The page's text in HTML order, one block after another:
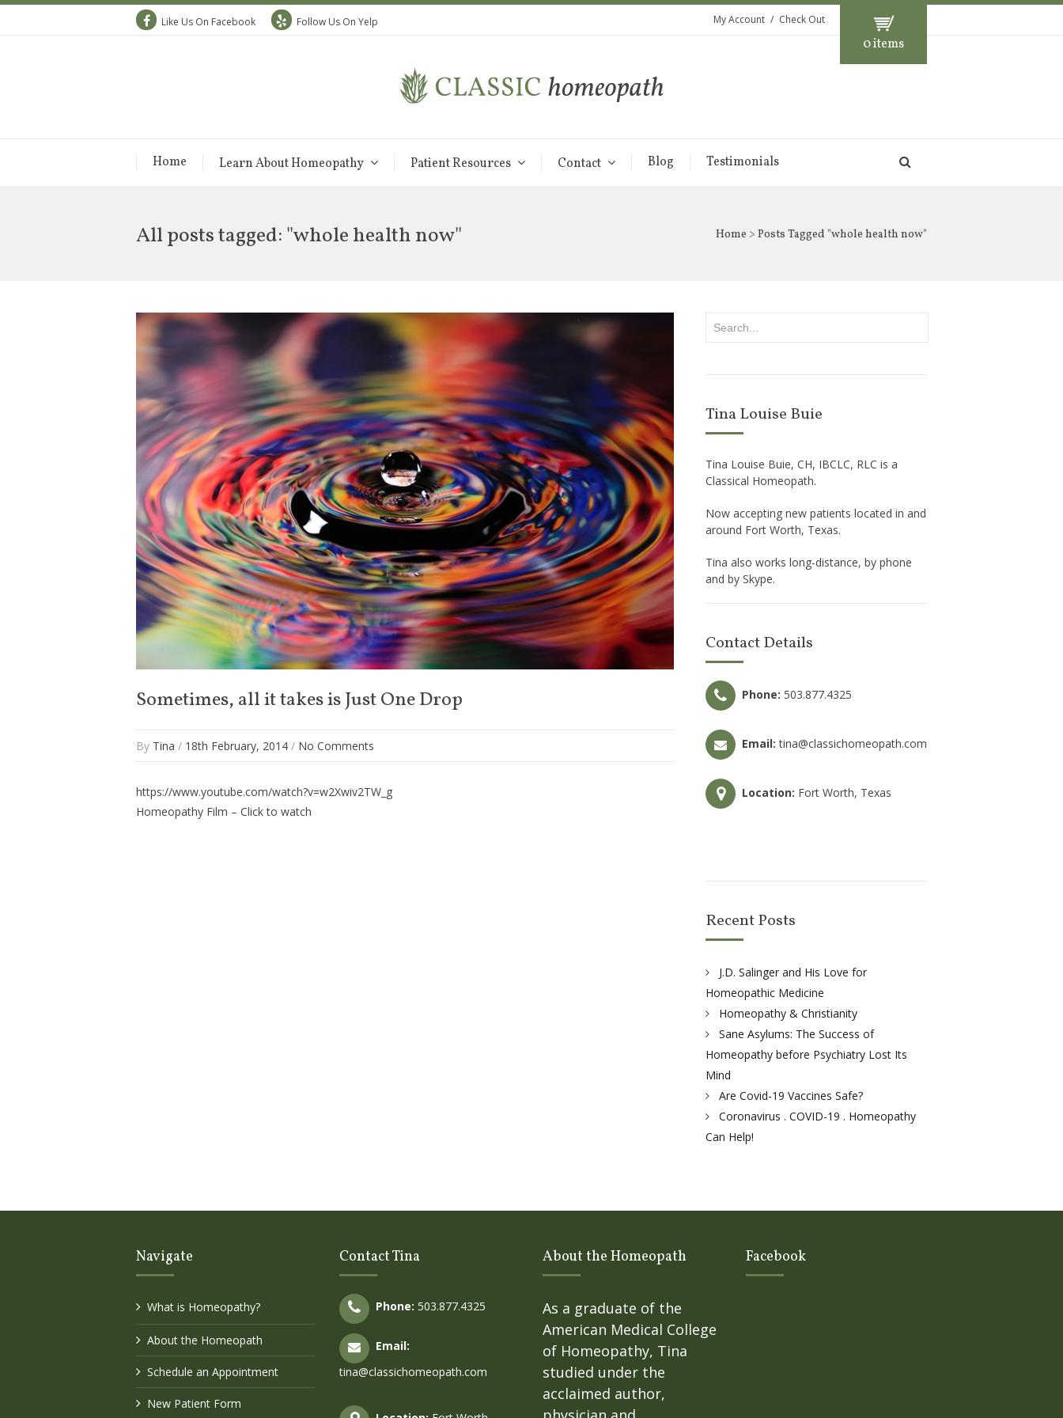
Like Us On Facebook Follow Us On Yelp
0 items
My Account Check Out
Home Learn About Homeopathy Patient Resources Contact Blog Testimonials
All posts tagged: "whole health now" Home > Posts Tagged "whole health now"
Sometimes, all it takes is Just One Drop
By Tina / 18th February, 2014 / No Comments
https://www.youtube.com/watch?v=w2Xwiv2TW_g
Homeopathy Film – Click to watch
Tina Louise Buie
Tina Louise Buie, CH, IBCLC, RLC is a
Classical Homeopath.
Now accepting new patients located in and
around Fort Worth, Texas.
Tina also works long-distance, by phone
and by Skype.
Contact Details
Phone: 503.877.4325
Email: tina@classichomeopath.com
Location: Fort Worth, Texas
Recent Posts
J.D. Salinger and His Love for
Homeopathic Medicine
Homeopathy & Christianity
Sane Asylums: The Success of
Homeopathy before Psychiatry Lost Its
Mind
Are Covid-19 Vaccines Safe?
Coronavirus . COVID-19 . Homeopathy
Can Help!
Navigate
What is Homeopathy?
About the Homeopath
Schedule an Appointment
New Patient Form
Contact Tina
Phone: 503.877.4325
Email:
tina@classichomeopath.com
About the Homeopath
As a graduate of the
American Medical College
of Homeopathy, Tina
studied under the
acclaimed author,
Facebook